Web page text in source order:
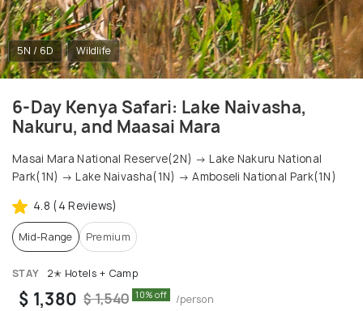
5N / 6D Wildlife
6-Day Kenya Safari: Lake Naivasha,
Nakuru, and Maasai Mara
Masai Mara National Reserve(2N) → Lake Nakuru National
Park(1N) → Lake Naivasha(1N) → Amboseli National Park(1N)
4.8 (4 Reviews)
Mid-Range Premium
STAY 2✭ Hotels + Camp
$ 1,380 $ 1,540 10% off /person